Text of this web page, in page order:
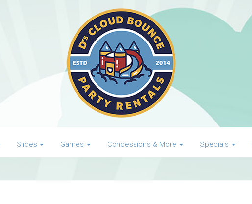
Slides Games Concessions & More Specials